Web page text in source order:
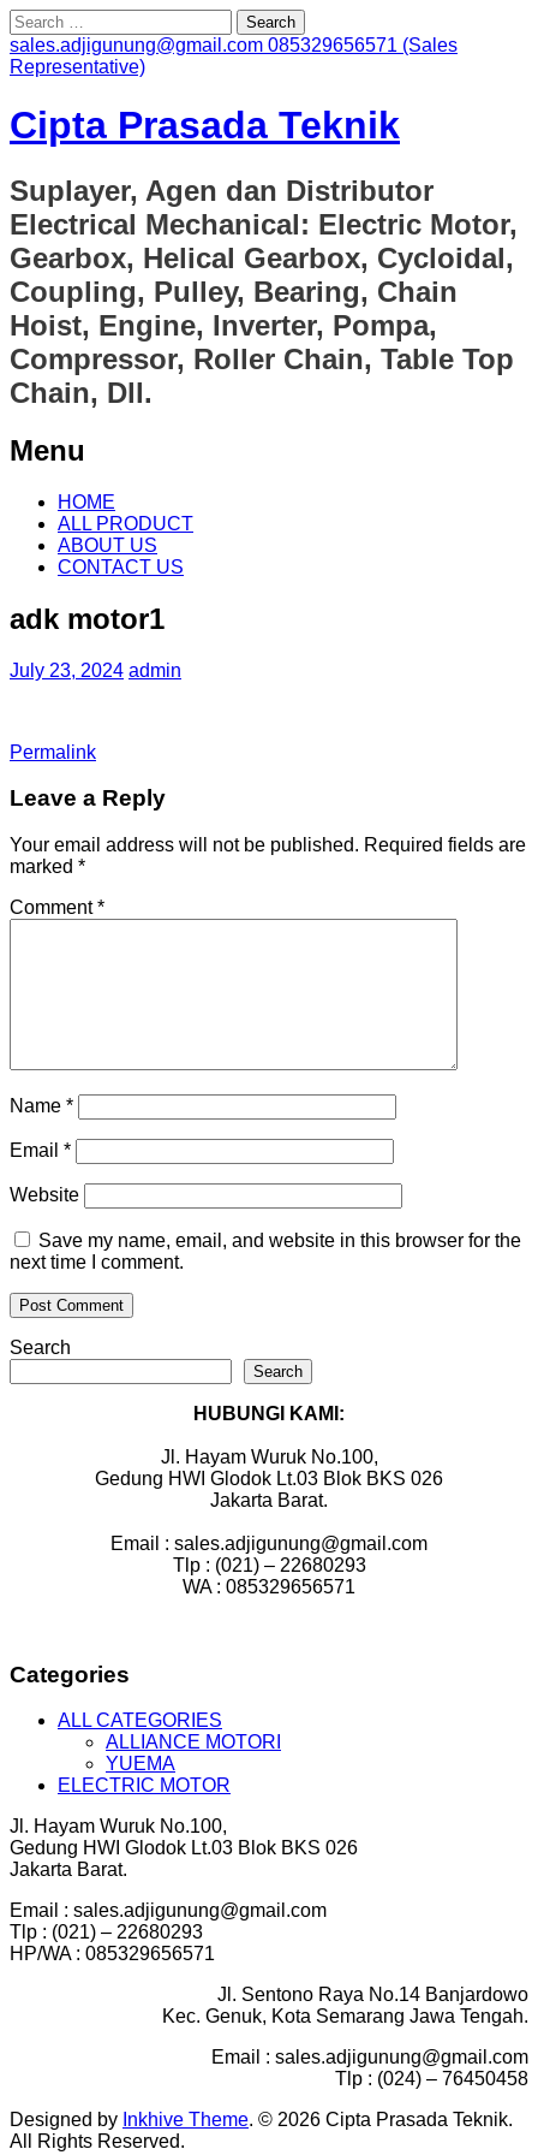
Search
for:
sales.adjigunung@gmail.com 085329656571 (Sales
Representative)
Cipta Prasada Teknik
Suplayer, Agen dan Distributor
Electrical Mechanical: Electric Motor,
Gearbox, Helical Gearbox, Cycloidal,
Coupling, Pulley, Bearing, Chain
Hoist, Engine, Inverter, Pompa,
Compressor, Roller Chain, Table Top
Chain, Dll.
Menu
Skip
content
HOME
ALL PRODUCT
ABOUT US
CONTACT US
adk motor1
July 23, 2024 admin
Permalink
Leave a Reply
Your email address will not be published. Required fields are
marked *
Comment*
Name *
Email *
Website
Save my name, email, and website in this browser for the
next time I comment.
Search
Search
HUBUNGI KAMI:
Jl. Hayam Wuruk No.100,
Gedung HWI Glodok Lt.03 Blok BKS 026
Jakarta Barat.
Email : sales.adjigunung@gmail.com
Tlp : (021) – 22680293
WA : 085329656571
Categories
ALL CATEGORIES
ALLIANCE MOTORI
YUEMA
ELECTRIC MOTOR
Jl. Hayam Wuruk No.100,
Gedung HWI Glodok Lt.03 Blok BKS 026
Jakarta Barat.
Email : sales.adjigunung@gmail.com
Tlp : (021) – 22680293
HP/WA : 085329656571
Jl. Sentono Raya No.14 Banjardowo
Kec. Genuk, Kota Semarang Jawa Tengah.
Email : sales.adjigunung@gmail.com
Tlp : (024) – 76450458
Designed by Inkhive Theme. © 2026 Cipta Prasada Teknik.
All Rights Reserved.